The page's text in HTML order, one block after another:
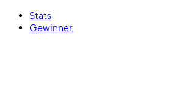
Stats
Gewinner